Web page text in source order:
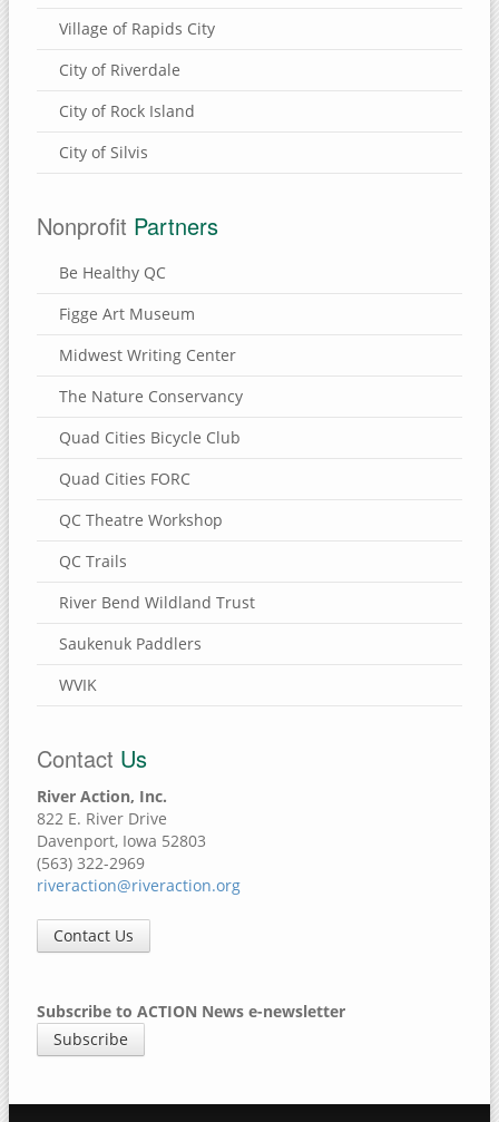
Village of Rapids City
City of Riverdale
City of Rock Island
City of Silvis
Nonprofit Partners
Be Healthy QC
Figge Art Museum
Midwest Writing Center
The Nature Conservancy
Quad Cities Bicycle Club
Quad Cities FORC
QC Theatre Workshop
QC Trails
River Bend Wildland Trust
Saukenuk Paddlers
WVIK
Contact Us
River Action, Inc.
822 E. River Drive
Davenport, Iowa 52803
(563) 322-2969
riveraction@riveraction.org
Contact Us
Subscribe to ACTION News e-newsletter
Subscribe